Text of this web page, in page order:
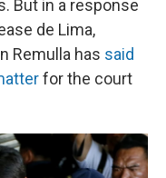
But in a response
de Lima,
Remulla has said
for the court